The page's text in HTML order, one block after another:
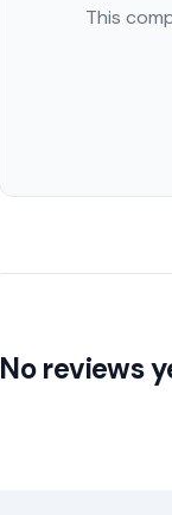
This
No reviews